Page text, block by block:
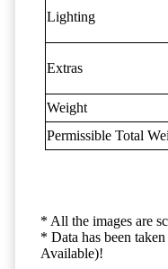
Lighting
Extras
Weight
Permissible Total
* All the images are
* Data has been
Available)!